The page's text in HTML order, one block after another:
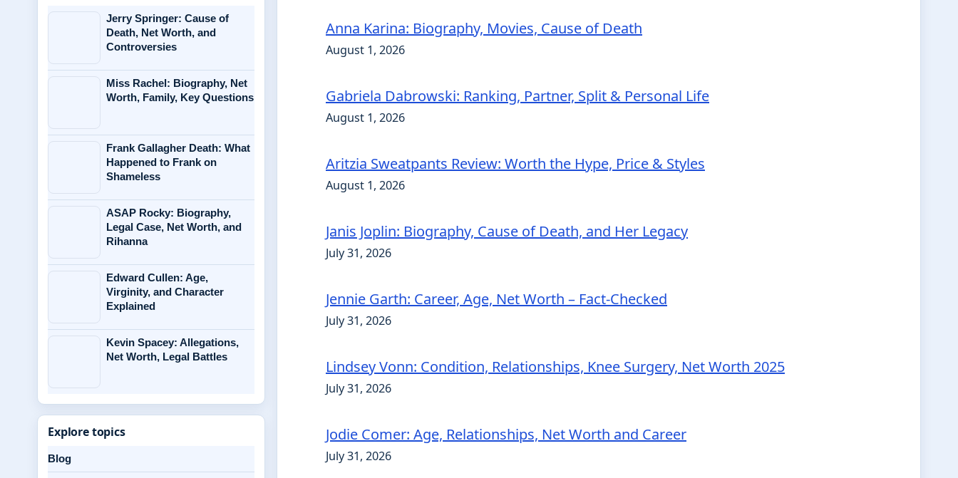
Anna Karina: Biography, Movies, Cause of Death
August 1, 2026
Gabriela Dabrowski: Ranking, Partner, Split & Personal Life
August 1, 2026
Aritzia Sweatpants Review: Worth the Hype, Price & Styles
August 1, 2026
Janis Joplin: Biography, Cause of Death, and Her Legacy
July 31, 2026
Jennie Garth: Career, Age, Net Worth – Fact-Checked
July 31, 2026
Lindsey Vonn: Condition, Relationships, Knee Surgery, Net Worth 2025
July 31, 2026
Jodie Comer: Age, Relationships, Net Worth and Career
July 31, 2026
Jerry Springer: Cause of
Death, Net Worth, and
Controversies
Miss Rachel: Biography, Net
Worth, Family, Key Questions
Frank Gallagher Death: What
Happened to Frank on
Shameless
ASAP Rocky: Biography,
Legal Case, Net Worth, and
Rihanna
Edward Cullen: Age,
Virginity, and Character
Explained
Kevin Spacey: Allegations,
Net Worth, Legal Battles
Explore topics
Blog